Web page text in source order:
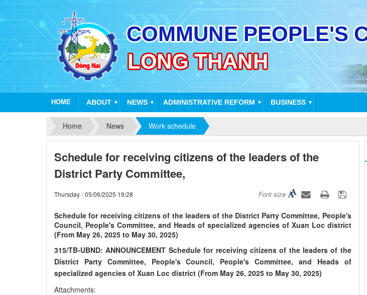
HOME ABOUT ▼ NEWS ▼ ADMINISTRATIVE REFORM ▼ BUSINESS ▼
Home News Work schedule
Schedule for receiving citizens of the leaders of the
District Party Committee,
Thursday - 05/06/2025 19:28 Font size
Schedule for receiving citizens of the leaders of the District Party Committee, People's
Council, People's Committee, and Heads of specialized agencies of Xuan Loc district
(From May 26, 2025 to May 30, 2025)
315/TB-UBND: ANNOUNCEMENT Schedule for receiving citizens of the leaders of the
District Party Committee, People's Council, People's Committee, and Heads of
specialized agencies of Xuan Loc district (From May 26, 2025 to May 30, 2025)
Attachments: